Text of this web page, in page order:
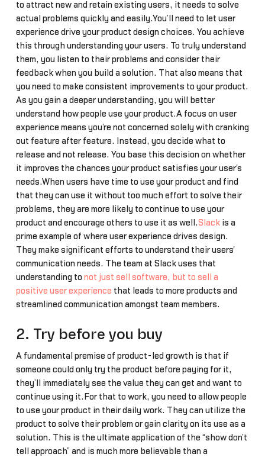
to attract new and retain existing users, it needs to solve
actual problems quickly and easily.You’ll need to let user
experience drive your product design choices. You achieve
this through understanding your users. To truly understand
them, you listen to their problems and consider their
feedback when you build a solution. That also means that
you need to make consistent improvements to your product.
As you gain a deeper understanding, you will better
understand how people use your product.A focus on user
experience means you’re not concerned solely with cranking
out feature after feature. Instead, you decide what to
release and not release. You base this decision on whether
it improves the chances your product satisfies your user's
needs.When users have time to use your product and find
that they can use it without too much effort to solve their
problems, they are more likely to continue to use your
product and encourage others to use it as well.Slackis a
prime example of where user experience drives design.
They make significant efforts to understand their users'
communication needs. The team at Slack uses that
understanding to not just sell software, but to sell a
positive user experience that leads to more products and
streamlined communication amongst team members.
2. Try before you buy
A fundamental premise of product-led growth is that if
someone could only try the product before paying for it,
they’ll immediately see the value they can get and want to
continue using it.For that to work, you need to allow people
to use your product in their daily work. They can utilize the
product to solve their problem or gain clarity on its use as a
solution. This is the ultimate application of the “show don’t
tell approach” and is much more believable than a